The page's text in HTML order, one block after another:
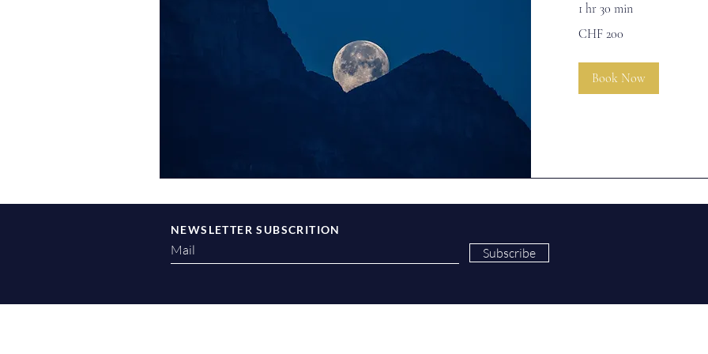
1 hr 30 min
Swiss
CHF 200
Book Now
NEWSLETTER SUBSCRITION
Subscribe